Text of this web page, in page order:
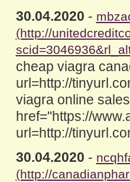
30.04.2020 -
(http://
cheap viagra
url=http://
viagra online
href="https://
url=http://
30.04.2020 -
(http://